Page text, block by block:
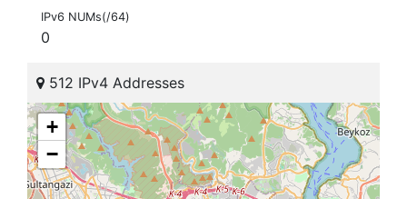
IPv6 NUMs(/64)
0
512 IPv4 Addresses
+
−